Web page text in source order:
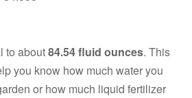
to about84.54 fluid ounces. This
you know how much water you
or how much liquid fertilizer